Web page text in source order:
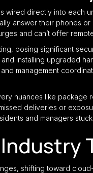
wired directly into each
answer their phones
and can’t offer
posing significant
installing upgraded
management
nuances like package
deliveries or
and managers
shifting toward